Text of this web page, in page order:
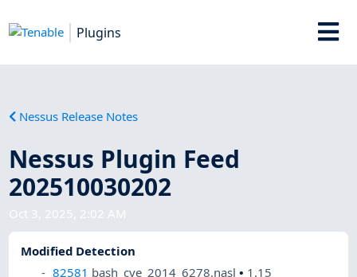
Plugins
Nessus Release Notes
Nessus Plugin Feed
202510030202
Oct 3, 2025, 2:02 AM
Modified Detection
82581 bash_cve_2014_6278.nasl• 1.15